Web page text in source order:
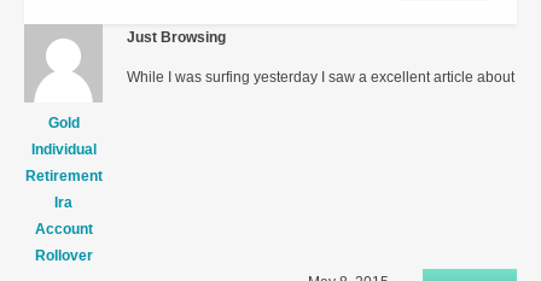
Gold
Individual
Retirement
Ira
Account
Rollover
Just Browsing
While I was surfing yesterday I saw a excellent article about